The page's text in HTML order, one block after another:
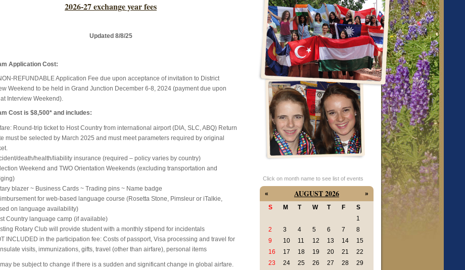
2026-27 exchange year fees
Updated 8/8/25
Application Cost:
REFUNDABLE Application Fee due upon acceptance of invitation to District
Weekend to be held in Grand Junction December 6-8, 2024 (payment due upon
Interview Weekend).
Cost is $8,500* and includes:
Round-trip ticket to Host Country from international airport (DIA, SLC, ABQ) Return
must be selected by March 2025 and must meet parameters required by original
death/health/liability insurance (required – policy varies by country)
Weekend and TWO Orientation Weekends (excluding transportation and
blazer ~ Business Cards ~ Trading pins ~ Name badge
for web-based language course (Rosetta Stone, Pimsleur or iTalkie,
on language availability)
Country language camp (if available)
Rotary Club will provide student with a monthly stipend for incidentals
INCLUDED in the participation fee: Costs of passport, Visa processing and travel for
visits, immunizations, gifts, travel (other than airfare), personal items
be subject to change if there is a sudden and significant change in global airfare.
Click on month name to see list of events
AUGUST 2026
«
»
S
M T W T F
S
1
2
3 4 5 6 7
8
9
10 11 12 13 14
15
16
17 18 19 20 21
22
23
24 25 26 27 28
29